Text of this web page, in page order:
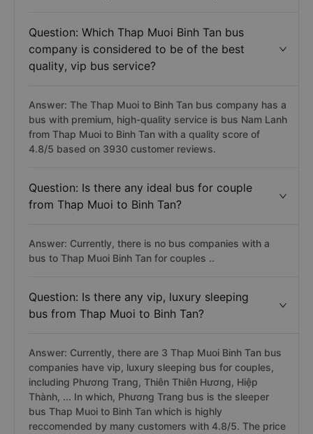
Question: Which Thap Muoi Binh Tan bus
company is considered to be of the best
quality, vip bus service?
Answer: The Thap Muoi to Binh Tan bus company has a
bus with premium, high-quality service is bus Nam Lanh
from Thap Muoi to Binh Tan with a quality score of
4.8/5 based on 3930 customer reviews.
Question: Is there any ideal bus for couple
from Thap Muoi to Binh Tan?
Answer: Currently, there is no bus companies with a
bus to Thap Muoi Binh Tan for couples ..
Question: Is there any vip, luxury sleeping
bus from Thap Muoi to Binh Tan?
Answer: Currently, there are 3 Thap Muoi Binh Tan bus
companies have vip, luxury sleeping bus for couples,
including Phương Trang, Thiên Thiên Hương, Hiệp
Thành, ... In which, Phương Trang bus is the sleeper
bus Thap Muoi to Binh Tan which is highly
reccomended by many customers with 4.8/5. The price